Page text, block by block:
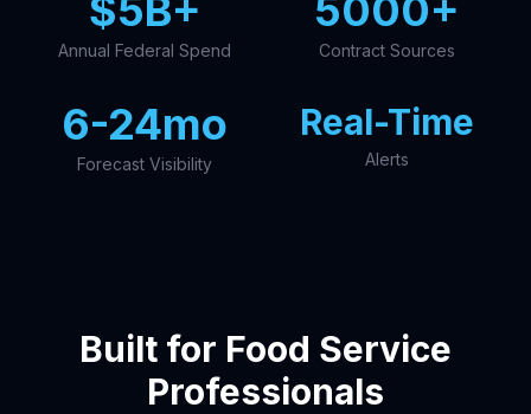
$5B+
Annual Federal Spend
5000+
Contract Sources
6-24mo
Forecast Visibility
Real-Time
Alerts
Built for Food Service
Professionals